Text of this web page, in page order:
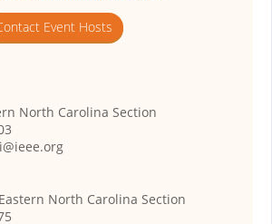
Event Hosts
North Carolina Section
North Carolina Section